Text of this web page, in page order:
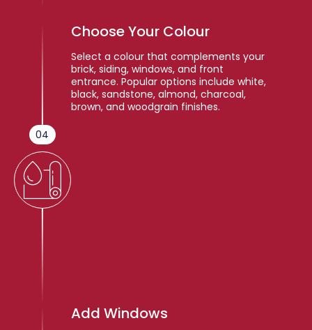
04
Choose Your Colour
Select a colour that complements your
brick, siding, windows, and front
entrance. Popular options include white,
black, sandstone, almond, charcoal,
brown, and woodgrain finishes.
Add Windows